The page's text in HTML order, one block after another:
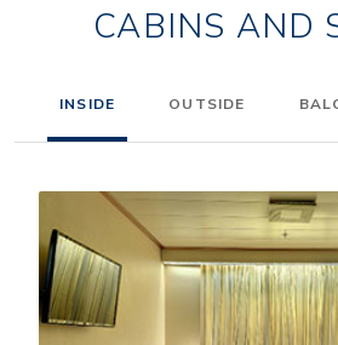
CABINS AND
INSIDE OUTSIDE